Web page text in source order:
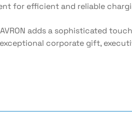
for efficient and reliable
adds a sophisticated
corporate gift,